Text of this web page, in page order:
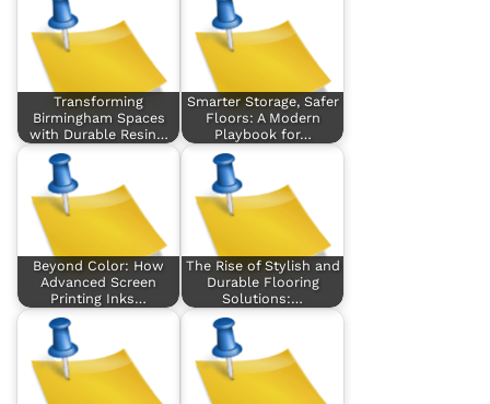
Transforming
Birmingham Spaces
with Durable Resin…
Smarter Storage, Safer
Floors: A Modern
Playbook for…
Beyond Color: How
Advanced Screen
Printing Inks…
The Rise of Stylish and
Durable Flooring
Solutions:…